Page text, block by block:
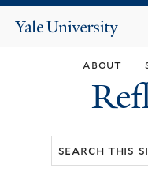
Yale
about